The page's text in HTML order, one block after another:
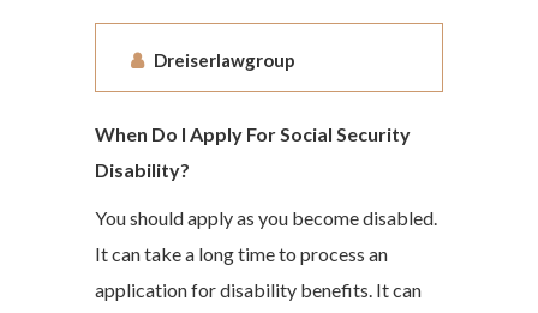
Dreiserlawgroup
When Do I Apply For Social Security
Disability?
You should apply as you become disabled.
It can take a long time to process an
application for disability benefits. It can